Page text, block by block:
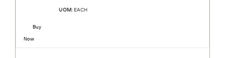
UOM: EACH
Buy
Now